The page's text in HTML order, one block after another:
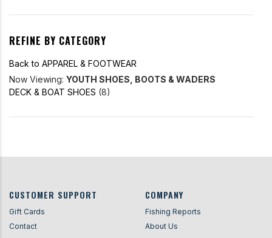
REFINE BY CATEGORY
Back to APPAREL & FOOTWEAR
Now Viewing: YOUTH SHOES, BOOTS & WADERS
DECK & BOAT SHOES (8)
CUSTOMER SUPPORT
Gift Cards
Contact
COMPANY
Fishing Reports
About Us